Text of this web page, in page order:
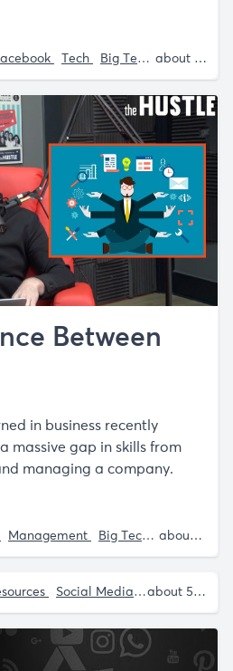
Tech Big Tech Sam Parr
about 5 years ago
Between
in business recently
massive gap in skills from
managing a company.
Management Big Tech Passion /
about 5 years ago
Social Media Facebook
about 5 years ago